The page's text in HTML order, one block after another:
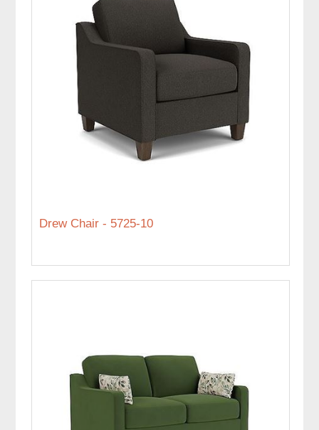
Drew Chair - 5725-10